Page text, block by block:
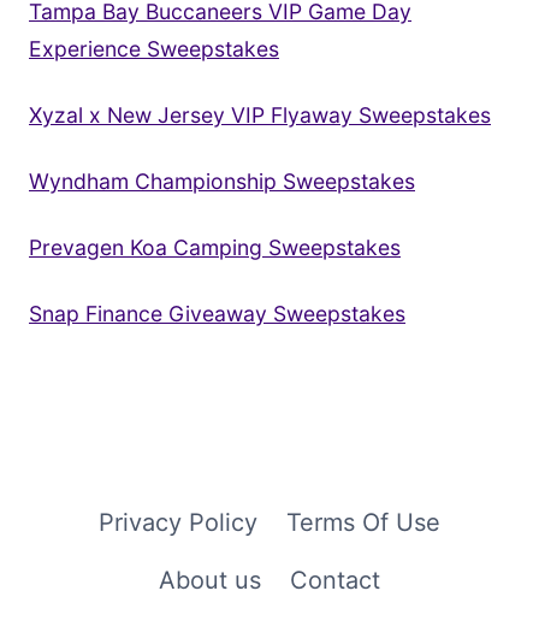
Tampa Bay Buccaneers VIP Game Day
Experience Sweepstakes
Xyzal x New Jersey VIP Flyaway Sweepstakes
Wyndham Championship Sweepstakes
Prevagen Koa Camping Sweepstakes
Snap Finance Giveaway Sweepstakes
Privacy Policy
Terms Of Use
About us
Contact